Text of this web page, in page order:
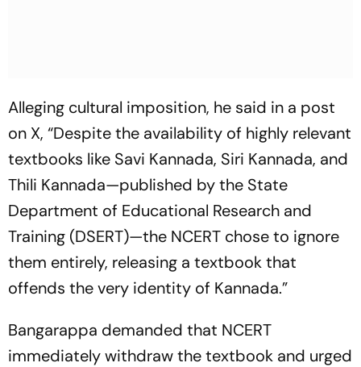
Alleging cultural imposition, he said in a post
on X, “Despite the availability of highly relevant
textbooks like Savi Kannada, Siri Kannada, and
Thili Kannada—published by the State
Department of Educational Research and
Training (DSERT)—the NCERT chose to ignore
them entirely, releasing a textbook that
offends the very identity of Kannada.”
Bangarappa demanded that NCERT
immediately withdraw the textbook and urged